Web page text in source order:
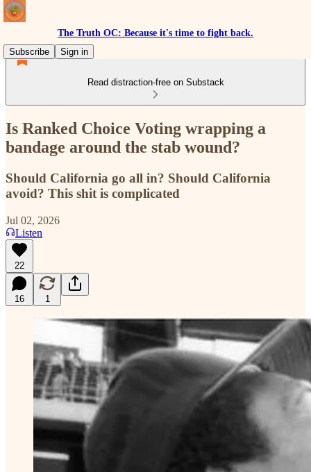
The Truth OC: Because it's time to fight back.
Subscribe
Sign in
Read distraction-free on Substack
Is Ranked Choice Voting wrapping a
bandage around the stab wound?
Should California go all in? Should California
avoid? This shit is complicated
Jul 02, 2026
Listen
22
16 1